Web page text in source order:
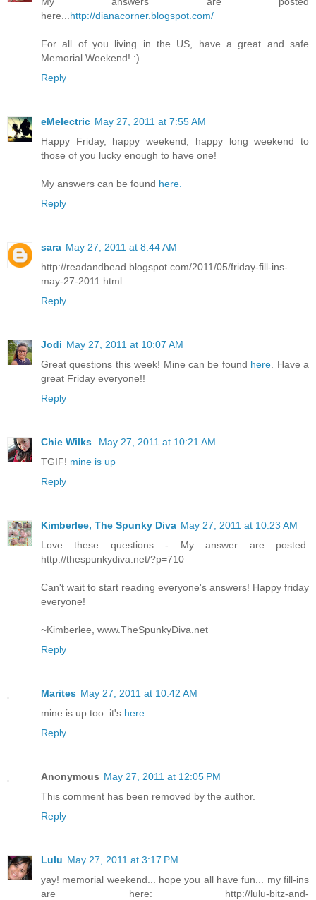
here... http://dianacorner.blogspot.com/
For all of you living in the US, have a great and safe
Memorial Weekend! :)
Reply
eMelectric May 27, 2011 at 7:55 AM
Happy Friday, happy weekend, happy long weekend to
those of you lucky enough to have one!
My answers can be found here.
Reply
sara May 27, 2011 at 8:44 AM
http://readandbead.blogspot.com/2011/05/friday-fill-ins-
may-27-2011.html
Reply
Jodi May 27, 2011 at 10:07 AM
Great questions this week! Mine can be found here . Have a
great Friday everyone!!
Reply
Chie Wilks
May 27, 2011 at 10:21 AM
TGIF! mine is up
Reply
Kimberlee, The Spunky Diva May 27, 2011 at 10:23 AM
Love these questions - My answer are posted:
http://thespunkydiva.net/?p=710
Can't wait to start reading everyone's answers! Happy friday
everyone!
~Kimberlee, www.TheSpunkyDiva.net
Reply
Marites May 27, 2011 at 10:42 AM
mine is up too..it's here
Reply
Anonymous May 27, 2011 at 12:05 PM
This comment has been removed by the author.
Reply
Lulu May 27, 2011 at 3:17 PM
yay! memorial weekend... hope you all have fun... my fill-ins
are here: http://lulu-bitz-and-